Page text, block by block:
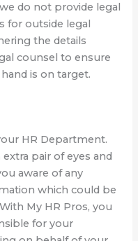
do not provide legal
for outside legal
the details
counsel to ensure
is on target.
HR Department.
pair of eyes and
aware of any
which could be
My HR Pros, you
for your